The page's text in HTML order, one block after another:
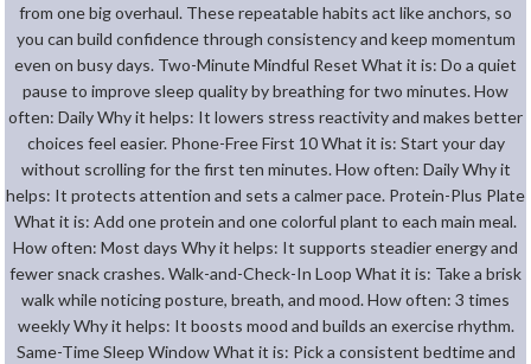
from one big overhaul. These repeatable habits act like anchors, so
you can build confidence through consistency and keep momentum
even on busy days. Two-Minute Mindful Reset What it is: Do a quiet
pause to improve sleep quality by breathing for two minutes. How
often: Daily Why it helps: It lowers stress reactivity and makes better
choices feel easier. Phone-Free First 10 What it is: Start your day
without scrolling for the first ten minutes. How often: Daily Why it
helps: It protects attention and sets a calmer pace. Protein-Plus Plate
What it is: Add one protein and one colorful plant to each main meal.
How often: Most days Why it helps: It supports steadier energy and
fewer snack crashes. Walk-and-Check-In Loop What it is: Take a brisk
walk while noticing posture, breath, and mood. How often: 3 times
weekly Why it helps: It boosts mood and builds an exercise rhythm.
Same-Time Sleep Window What it is: Pick a consistent bedtime and